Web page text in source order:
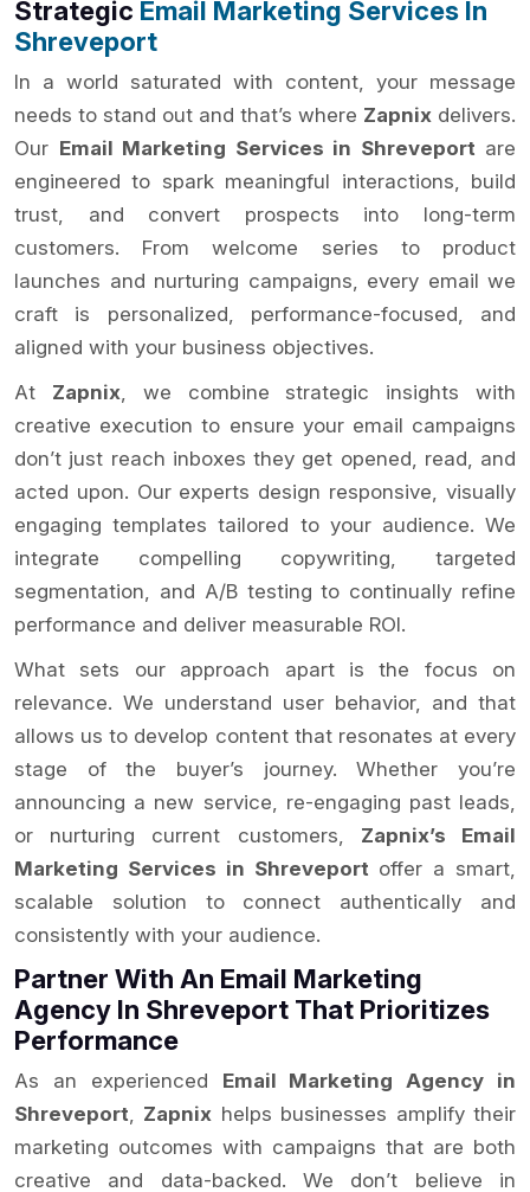
Strategic Email Marketing Services In
Shreveport
In a world saturated with content, your message
needs to stand out and that’s where Zapnix delivers.
Our Email Marketing Services in Shreveport are
engineered to spark meaningful interactions, build
trust, and convert prospects into long-term
customers. From welcome series to product
launches and nurturing campaigns, every email we
craft is personalized, performance-focused, and
aligned with your business objectives.
At Zapnix, we combine strategic insights with
creative execution to ensure your email campaigns
don’t just reach inboxes they get opened, read, and
acted upon. Our experts design responsive, visually
engaging templates tailored to your audience. We
integrate compelling copywriting, targeted
segmentation, and A/B testing to continually refine
performance and deliver measurable ROI.
What sets our approach apart is the focus on
relevance. We understand user behavior, and that
allows us to develop content that resonates at every
stage of the buyer’s journey. Whether you’re
announcing a new service, re-engaging past leads,
or nurturing current customers, Zapnix’s Email
Marketing Services in Shreveport offer a smart,
scalable solution to connect authentically and
consistently with your audience.
Partner With An Email Marketing
Agency In Shreveport That Prioritizes
Performance
As an experienced Email Marketing Agency in
Shreveport
Zapnix helps businesses amplify their
marketing outcomes with campaigns that are both
creative and data-backed. We don’t believe in